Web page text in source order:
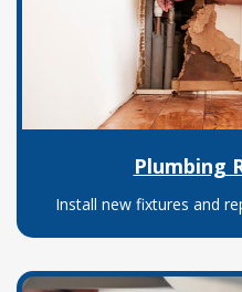
Plumbing
Install new fixtures and